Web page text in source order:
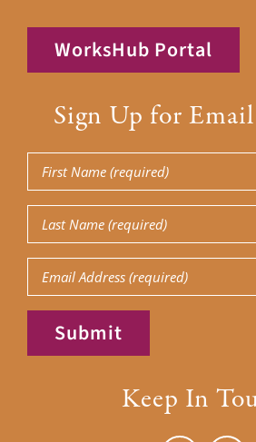
WorksHub Portal
Sign Up for
First
Name(Required)
Last
Name(Required)
Email
Submit
Keep In